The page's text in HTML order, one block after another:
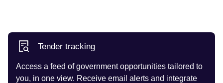
Tender tracking
Access a feed of government opportunities tailored to
you, in one view. Receive email alerts and integrate